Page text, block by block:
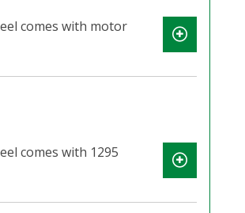
comes with motor
comes with 1295